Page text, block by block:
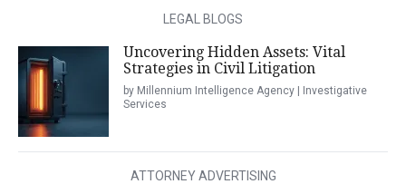
LEGAL BLOGS
Uncovering Hidden Assets: Vital
Strategies in Civil Litigation
by Millennium Intelligence Agency | Investigative
Services
ATTORNEY ADVERTISING